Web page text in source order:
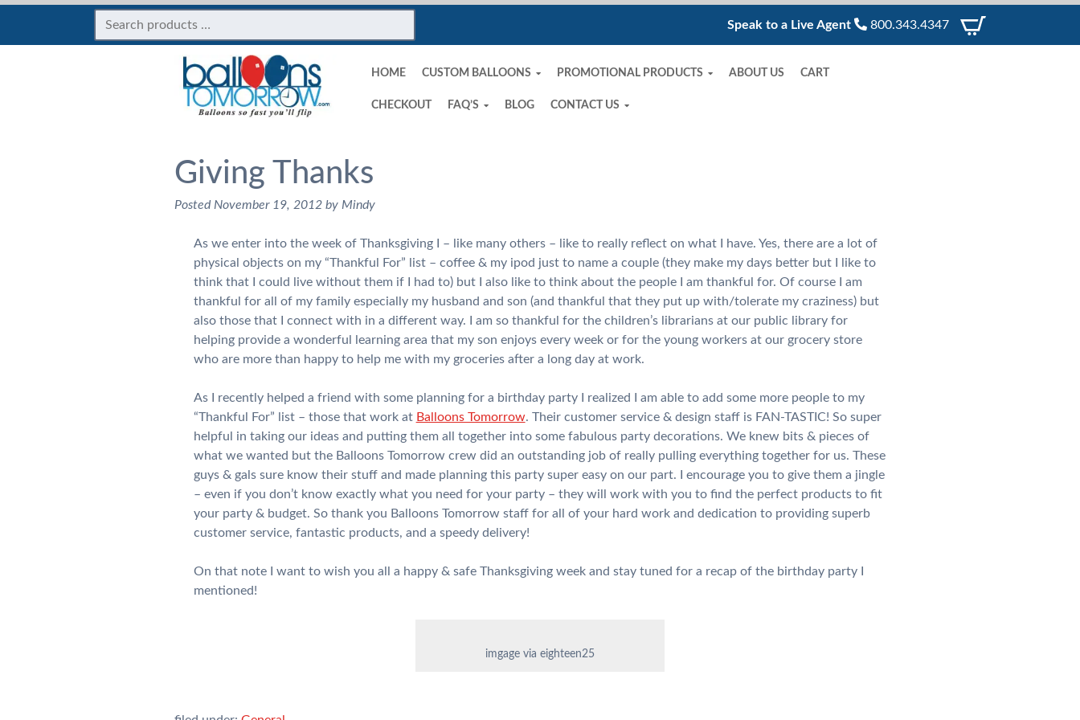
Speak to a Live Agent 800.343.4347
HOME CUSTOM BALLOONS PROMOTIONAL PRODUCTS ABOUT US CART
CHECKOUT FAQ’S BLOG CONTACT US
Giving Thanks
Posted November 19, 2012 by Mindy
As we enter into the week of Thanksgiving I – like many others – like to really reflect on what I have. Yes, there are a lot of
physical objects on my “Thankful For” list – coffee & my ipod just to name a couple (they make my days better but I like to
think that I could live without them if I had to) but I also like to think about the people I am thankful for. Of course I am
thankful for all of my family especially my husband and son (and thankful that they put up with/tolerate my craziness) but
also those that I connect with in a different way. I am so thankful for the children’s librarians at our public library for
helping provide a wonderful learning area that my son enjoys every week or for the young workers at our grocery store
who are more than happy to help me with my groceries after a long day at work.
As I recently helped a friend with some planning for a birthday party I realized I am able to add some more people to my
“Thankful For” list – those that work at Balloons Tomorrow. Their customer service & design staff is FAN-TASTIC! So super
helpful in taking our ideas and putting them all together into some fabulous party decorations. We knew bits & pieces of
what we wanted but the Balloons Tomorrow crew did an outstanding job of really pulling everything together for us. These
guys & gals sure know their stuff and made planning this party super easy on our part. I encourage you to give them a jingle
– even if you don’t know exactly what you need for your party – they will work with you to find the perfect products to fit
your party & budget. So thank you Balloons Tomorrow staff for all of your hard work and dedication to providing superb
customer service, fantastic products, and a speedy delivery!
On that note I want to wish you all a happy & safe Thanksgiving week and stay tuned for a recap of the birthday party I
mentioned!
imgage via eighteen25